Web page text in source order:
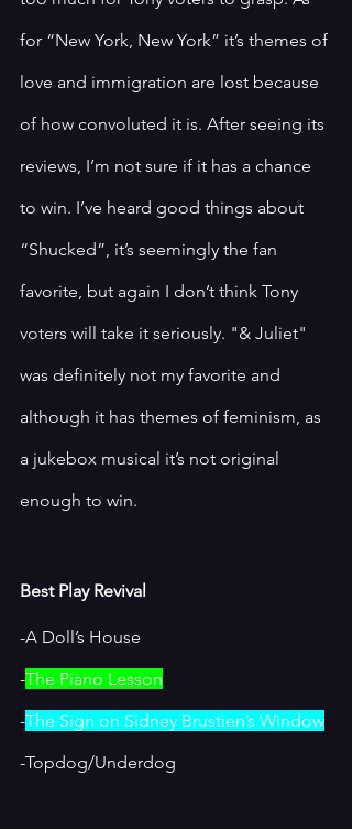
for “New York, New York” it’s themes of
love and immigration are lost because
of how convoluted it is. After seeing its
reviews, I’m not sure if it has a chance
to win. I’ve heard good things about
“Shucked”, it’s seemingly the fan
favorite, but again I don’t think Tony
voters will take it seriously. "& Juliet"
was definitely not my favorite and
although it has themes of feminism, as
a jukebox musical it’s not original
enough to win.
Best Play Revival
-A Doll’s House
-The Piano Lesson
-The Sign on Sidney Brustien’s Window
-Topdog/Underdog